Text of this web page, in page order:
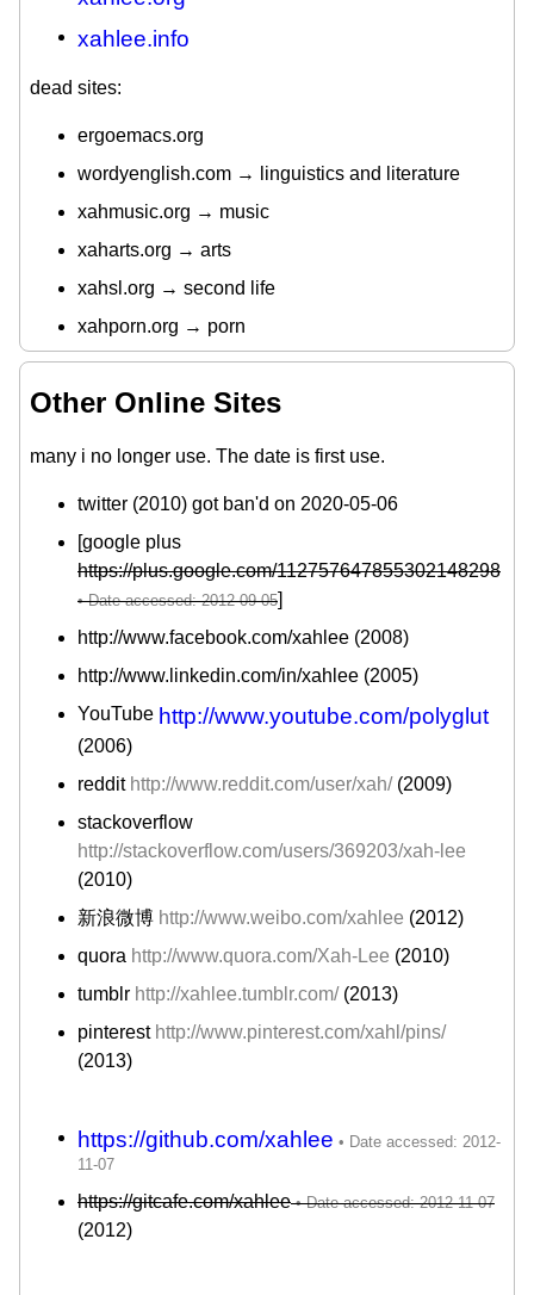
xahlee.info
dead sites:
ergoemacs.org
wordyenglish.com → linguistics and literature
xahmusic.org → music
xaharts.org → arts
xahsl.org → second life
xahporn.org → porn
Other Online Sites
many i no longer use. The date is first use.
twitter (2010) got ban'd on 2020-05-06
[google plus
https://plus.google.com/112757647855302148298
]
http://www.facebook.com/xahlee (2008)
http://www.linkedin.com/in/xahlee (2005)
YouTube http://www.youtube.com/polyglut
(2006)
reddit http://www.reddit.com/user/xah/(2009)
stackoverflow
http://stackoverflow.com/users/369203/xah-lee
(2010)
新浪微博 http://www.weibo.com/xahlee (2012)
quora http://www.quora.com/Xah-Lee (2010)
tumblr http://xahlee.tumblr.com/(2013)
pinterest http://www.pinterest.com/xahl/pins/
(2013)
https://github.com/xahlee
https://gitcafe.com/xahlee
(2012)